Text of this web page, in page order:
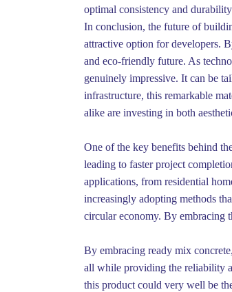
optimal consistency and
In conclusion, the future of
attractive option for developers.
and eco-friendly future. As
genuinely impressive. It can be
infrastructure, this remarkable
alike are investing in both
One of the key benefits behind
leading to faster project
applications, from residential
increasingly adopting methods
circular economy. By embracing
By embracing ready mix
all while providing the reliability
this product could very well be